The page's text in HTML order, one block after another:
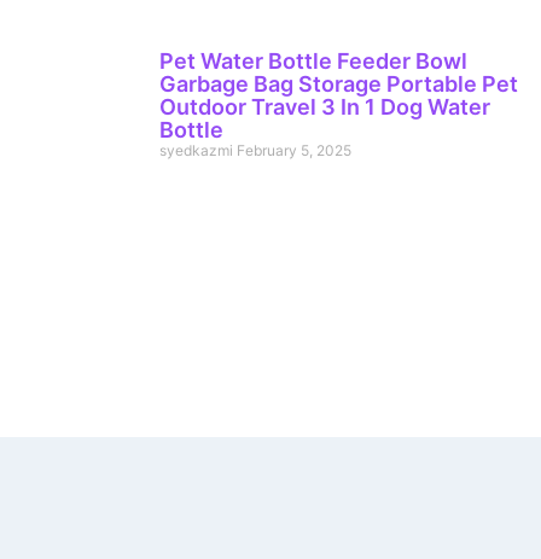
Pet Water Bottle Feeder Bowl
Garbage Bag Storage Portable Pet
Outdoor Travel 3 In 1 Dog Water
Bottle
syedkazmi February 5, 2025